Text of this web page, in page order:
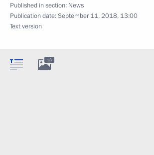
Published in section: News
Publication date:September 11, 2018, 13:00
Text version
13